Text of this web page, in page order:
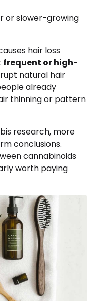
or slower-growing
hair loss
frequent or high-
natural hair
already
thinning or pattern
research, more
conclusions.
cannabinoids
worth paying